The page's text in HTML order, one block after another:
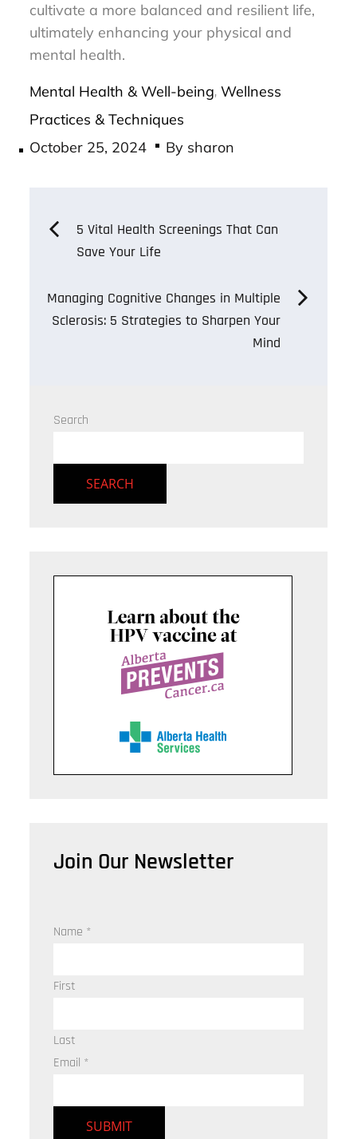
cultivate a more balanced and resilient life,
ultimately enhancing your physical and
mental health.
Mental Health & Well-being,Wellness
Practices & Techniques
Posted
October 25, 2024 By sharon
Post5 Vital Health Screenings That Can
Save Your Life
Managing Cognitive Changes in Multiple
Sclerosis: 5 Strategies to Sharpen Your
Mind
Search
SEARCH
Join Our Newsletter
Name *
First
Last
Email *
SUBMIT